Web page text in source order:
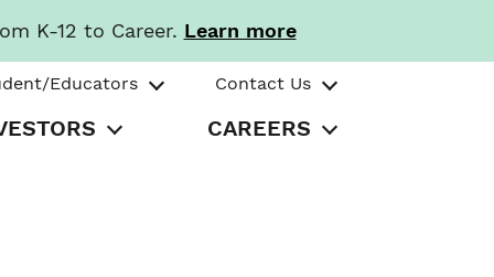
K-12 to Career. Learn more
Educators Contact Us
CAREERS